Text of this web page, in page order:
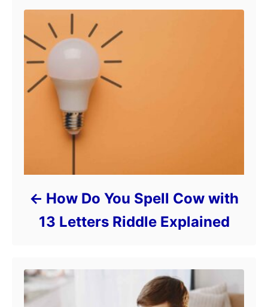
How Do You Spell Cow with
13 Letters Riddle Explained